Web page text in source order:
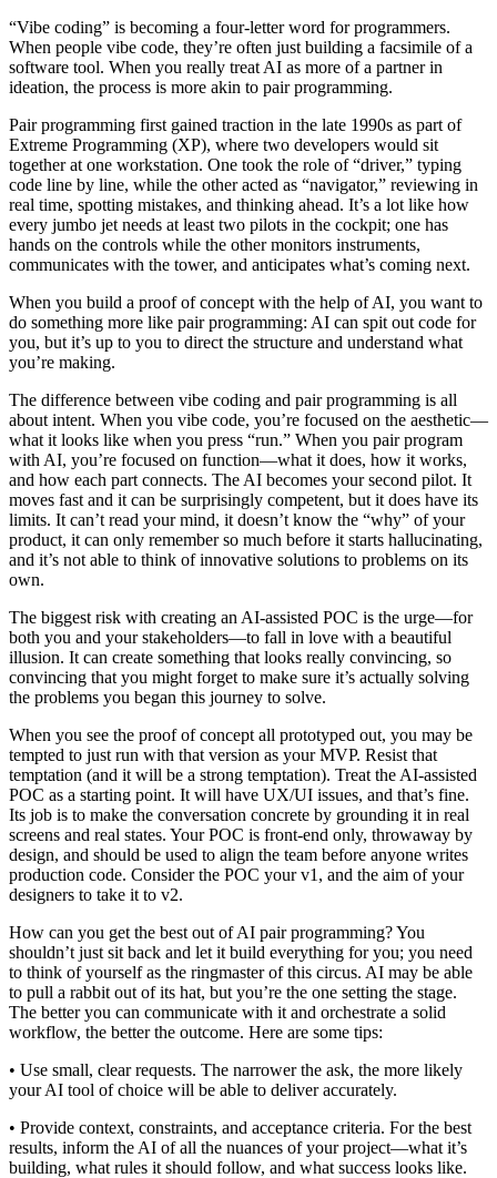
“Vibe coding” is becoming a four-letter word for programmers.
When people vibe code, they’re often just building a facsimile of a
software tool. When you really treat AI as more of a partner in
ideation, the process is more akin to pair programming.
Pair programming first gained traction in the late 1990s as part of
Extreme Programming (XP), where two developers would sit
together at one workstation. One took the role of “driver,” typing
code line by line, while the other acted as “navigator,” reviewing in
real time, spotting mistakes, and thinking ahead. It’s a lot like how
every jumbo jet needs at least two pilots in the cockpit; one has
hands on the controls while the other monitors instruments,
communicates with the tower, and anticipates what’s coming next.
When you build a proof of concept with the help of AI, you want to
do something more like pair programming: AI can spit out code for
you, but it’s up to you to direct the structure and understand what
you’re making.
The difference between vibe coding and pair programming is all
about intent. When you vibe code, you’re focused on the aesthetic—
what it looks like when you press “run.” When you pair program
with AI, you’re focused on function—what it does, how it works,
and how each part connects. The AI becomes your second pilot. It
moves fast and it can be surprisingly competent, but it does have its
limits. It can’t read your mind, it doesn’t know the “why” of your
product, it can only remember so much before it starts hallucinating,
and it’s not able to think of innovative solutions to problems on its
own.
The biggest risk with creating an AI-assisted POC is the urge—for
both you and your stakeholders—to fall in love with a beautiful
illusion. It can create something that looks really convincing, so
convincing that you might forget to make sure it’s actually solving
the problems you began this journey to solve.
When you see the proof of concept all prototyped out, you may be
tempted to just run with that version as your MVP. Resist that
temptation (and it will be a strong temptation). Treat the AI-assisted
POC as a starting point. It will have UX/UI issues, and that’s fine.
Its job is to make the conversation concrete by grounding it in real
screens and real states. Your POC is front-end only, throwaway by
design, and should be used to align the team before anyone writes
production code. Consider the POC your v1, and the aim of your
designers to take it to v2.
How can you get the best out of AI pair programming? You
shouldn’t just sit back and let it build everything for you; you need
to think of yourself as the ringmaster of this circus. AI may be able
to pull a rabbit out of its hat, but you’re the one setting the stage.
The better you can communicate with it and orchestrate a solid
workflow, the better the outcome. Here are some tips:
• Use small, clear requests. The narrower the ask, the more likely
your AI tool of choice will be able to deliver accurately.
• Provide context, constraints, and acceptance criteria. For the best
results, inform the AI of all the nuances of your project—what it’s
building, what rules it should follow, and what success looks like.